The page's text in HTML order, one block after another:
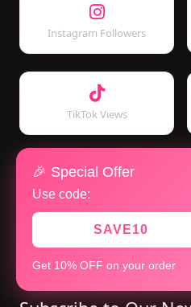
🎉 Special Offer
Use code:
SAVE10
Get 10% OFF on your order
Instagram Followers
TikTok Views
YouTube